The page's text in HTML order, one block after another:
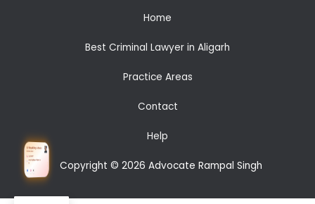
Home
Best Criminal Lawyer in Aligarh
Practice Areas
Contact
Help
Copyright © 2026 Advocate Rampal Singh